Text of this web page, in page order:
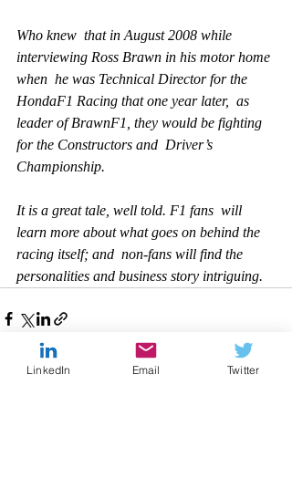
Who knew  that in August 2008 while
interviewing Ross Brawn in his motor home
when  he was Technical Director for the
HondaF1 Racing that one year later,  as
leader of BrawnF1, they would be fighting
for the Constructors and  Driver’s
Championship.
It is a great tale, well told. F1 fans  will
learn more about what goes on behind the
racing itself; and  non-fans will find the
personalities and business story intriguing.
LinkedIn Email Twitter